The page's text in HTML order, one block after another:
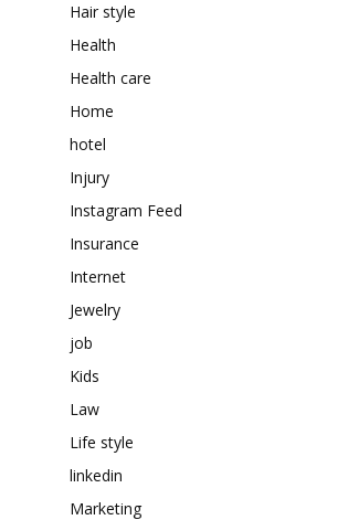
Hair style
Health
Health care
Home
hotel
Injury
Instagram Feed
Insurance
Internet
Jewelry
job
Kids
Law
Life style
linkedin
Marketing